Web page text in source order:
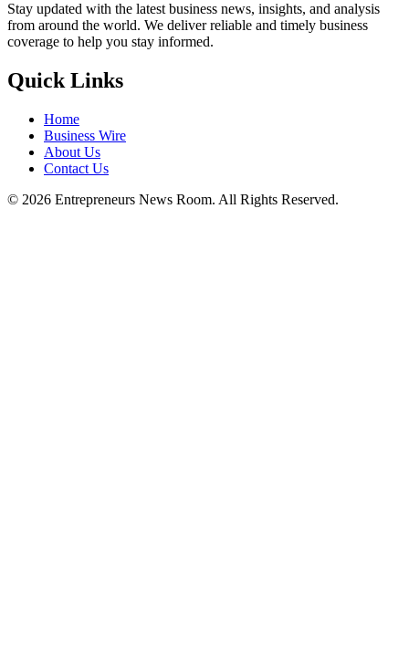
Stay updated with the latest business news, insights, and analysis
from around the world. We deliver reliable and timely business
coverage to help you stay informed.
Quick Links
Home
Business Wire
About Us
Contact Us
© 2026 Entrepreneurs News Room. All Rights Reserved.